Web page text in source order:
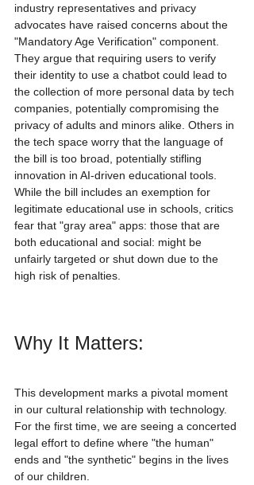
industry representatives and privacy
advocates have raised concerns about the
"Mandatory Age Verification" component.
They argue that requiring users to verify
their identity to use a chatbot could lead to
the collection of more personal data by tech
companies, potentially compromising the
privacy of adults and minors alike. Others in
the tech space worry that the language of
the bill is too broad, potentially stifling
innovation in AI-driven educational tools.
While the bill includes an exemption for
legitimate educational use in schools, critics
fear that "gray area" apps: those that are
both educational and social: might be
unfairly targeted or shut down due to the
high risk of penalties.
Why It Matters:
This development marks a pivotal moment
in our cultural relationship with technology.
For the first time, we are seeing a concerted
legal effort to define where "the human"
ends and "the synthetic" begins in the lives
of our children.